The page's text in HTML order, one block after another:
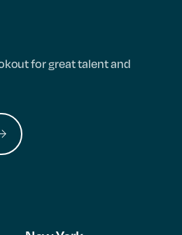
for great talent and